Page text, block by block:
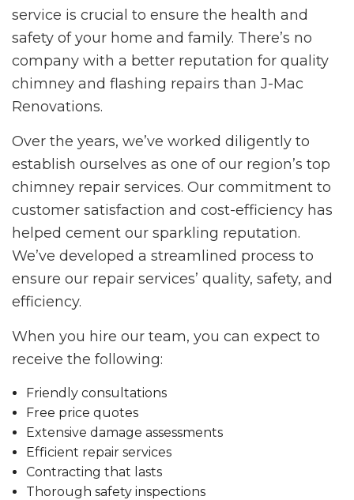
service is crucial to ensure the health and
safety of your home and family. There’s no
company with a better reputation for quality
chimney and flashing repairs than J-Mac
Renovations.
Over the years, we’ve worked diligently to
establish ourselves as one of our region’s top
chimney repair services. Our commitment to
customer satisfaction and cost-efficiency has
helped cement our sparkling reputation.
We’ve developed a streamlined process to
ensure our repair services’ quality, safety, and
efficiency.
When you hire our team, you can expect to
receive the following:
Friendly consultations
Free price quotes
Extensive damage assessments
Efficient repair services
Contracting that lasts
Thorough safety inspections